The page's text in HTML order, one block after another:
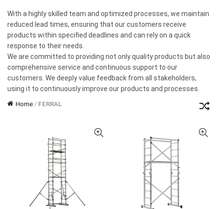
With a highly skilled team and optimized processes, we maintain
reduced lead times, ensuring that our customers receive
products within specified deadlines and can rely on a quick
response to their needs.
We are committed to providing not only quality products but also
comprehensive service and continuous support to our
customers. We deeply value feedback from all stakeholders,
using it to continuously improve our products and processes.
Home / FERRAL